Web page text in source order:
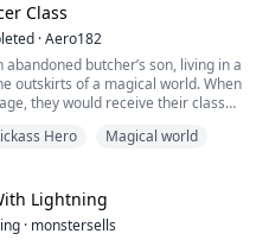
mustering all the stren...
Class
·Aero182
abandoned butcher’s son, living in a
outskirts of a magical world. When
they would receive their class
as adventurers.
His eyes widened in shock.
he bre...
Hero Magical world
Lightning
· monstersells